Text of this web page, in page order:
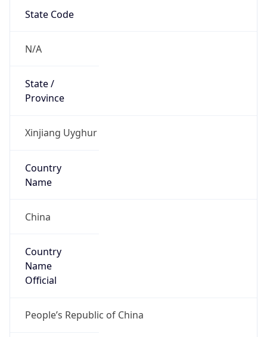
State Code
N/A
State /
Province
Xinjiang Uyghur
Country
Name
China
Country
Name
Official
People’s Republic of China